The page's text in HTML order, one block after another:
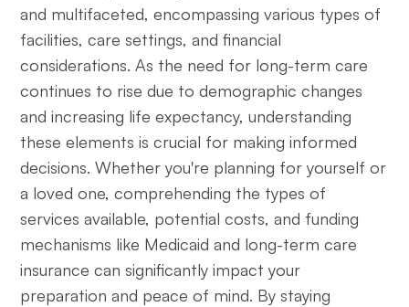
and multifaceted, encompassing various types of
facilities, care settings, and financial
considerations. As the need for long-term care
continues to rise due to demographic changes
and increasing life expectancy, understanding
these elements is crucial for making informed
decisions. Whether you're planning for yourself or
a loved one, comprehending the types of
services available, potential costs, and funding
mechanisms like Medicaid and long-term care
insurance can significantly impact your
preparation and peace of mind. By staying